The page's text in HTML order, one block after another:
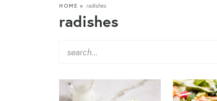
HOME » radishes
radishes